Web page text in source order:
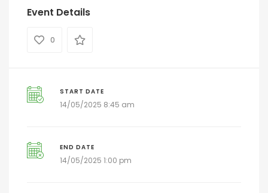
Event Details
0
START DATE
14/05/2025 8:45 am
END DATE
14/05/2025 1:00 pm